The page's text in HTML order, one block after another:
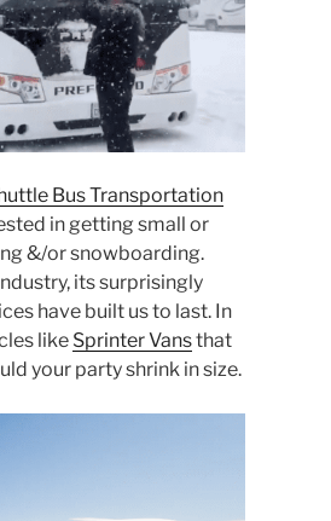
Bus Transportation
in getting small or
&/or snowboarding.
its surprisingly
have built us to last. In
like Sprinter Vansthat
your party shrink in size.